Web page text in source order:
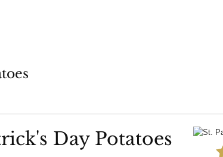
Day Potatoes